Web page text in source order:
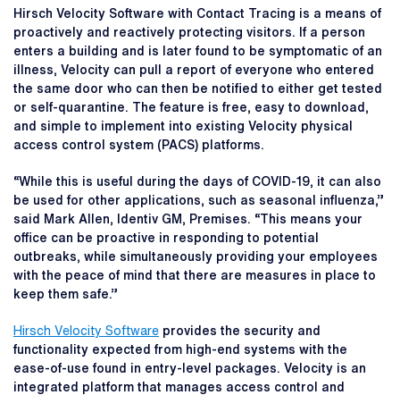
Hirsch Velocity Software with Contact Tracing is a means of
proactively and reactively protecting visitors. If a person
enters a building and is later found to be symptomatic of an
illness, Velocity can pull a report of everyone who entered
the same door who can then be notified to either get tested
or self-quarantine. The feature is free, easy to download,
and simple to implement into existing Velocity physical
access control system (PACS) platforms.
“While this is useful during the days of COVID-19, it can also
be used for other applications, such as seasonal influenza,”
said Mark Allen, Identiv GM, Premises. “This means your
office can be proactive in responding to potential
outbreaks, while simultaneously providing your employees
with the peace of mind that there are measures in place to
keep them safe.”
Hirsch Velocity Software provides the security and
functionality expected from high-end systems with the
ease-of-use found in entry-level packages. Velocity is an
integrated platform that manages access control and